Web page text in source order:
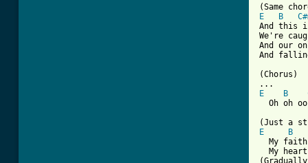
E
B
And this
We're
And our
And
(Chorus)
E
B
Oh oh
E
B
My
My